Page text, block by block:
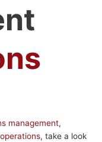
management,
, take a look